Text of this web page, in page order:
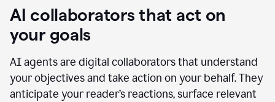
AI collaborators that act on
your goals
AI agents are digital collaborators that understand
your objectives and take action on your behalf. They
anticipate your reader’s reactions, surface relevant